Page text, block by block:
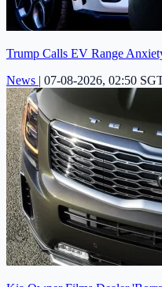
Trump Calls EV Range
News | 07-08-2026, 02:50